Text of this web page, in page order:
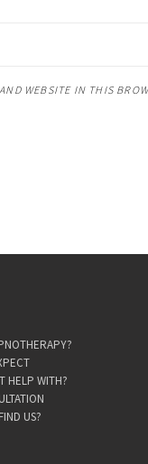
WEBSITE IN THIS
HELP WITH?
US?